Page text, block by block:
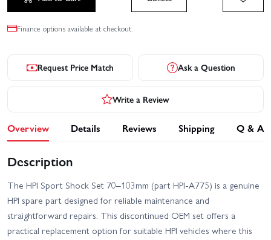
Finance options available at checkout.
Request Price Match Ask a Question
Write a Review
Overview Details Reviews Shipping Q & A
Description
The HPI Sport Shock Set 70–103mm (part HPI-A775) is a genuine
HPI spare part designed for reliable maintenance and
straightforward repairs. This discontinued OEM set offers a
practical replacement option for suitable HPI vehicles where this